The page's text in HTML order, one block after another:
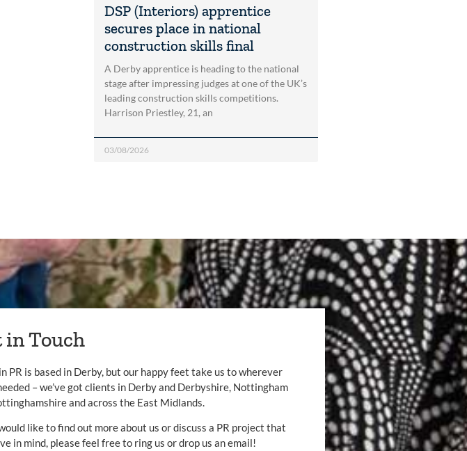
DSP (Interiors) apprentice
secures place in national
construction skills final
A Derby apprentice is heading to the national
stage after impressing judges at one of the UK’s
leading construction skills competitions.
Harrison Priestley, 21, an
03/08/2026
in Touch
PR is based in Derby, but our happy feet take us to wherever
– we’ve got clients in Derby and Derbyshire, Nottingham
and across the East Midlands.
like to find out more about us or discuss a PR project that
in mind, please feel free to ring us or drop us an email!